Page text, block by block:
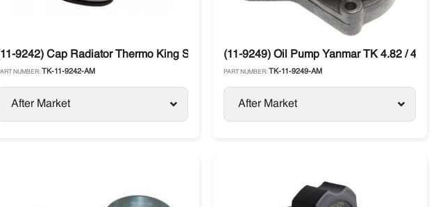
/ Advancer
9242) Cap Radiator Thermo King SL / TS / T-Series
NUMBER: TK-11-9242-AM
After Market
(11-9249) Oil Pump Yanmar TK 4.82 / 4.86
PART NUMBER: TK-11-9249-AM
After Market